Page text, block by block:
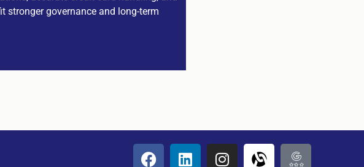
governance and long-term